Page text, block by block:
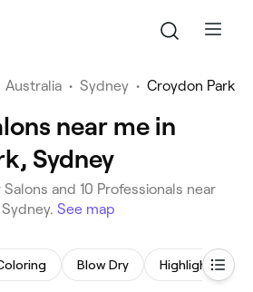
Australia • Sydney • Croydon Park
near me in
Sydney
and 10 Professionals near
See map
Blow Dry Highlights